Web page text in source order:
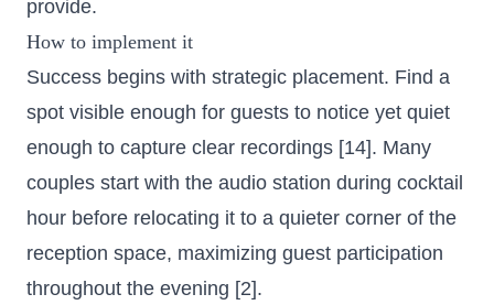
provide.
How to implement it
Success begins with strategic placement. Find a
spot visible enough for guests to notice yet quiet
enough to capture clear recordings [14]. Many
couples start with the audio station during cocktail
hour before relocating it to a quieter corner of the
reception space, maximizing guest participation
throughout the evening [2].